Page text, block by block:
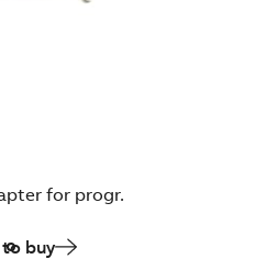
for progr.
to buy